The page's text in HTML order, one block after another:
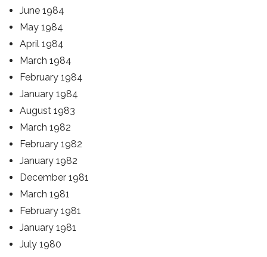
June 1984
May 1984
April 1984
March 1984
February 1984
January 1984
August 1983
March 1982
February 1982
January 1982
December 1981
March 1981
February 1981
January 1981
July 1980